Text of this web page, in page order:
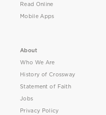
Read Online
Mobile Apps
About
Who We Are
History of Crossway
Statement of Faith
Jobs
Privacy Policy